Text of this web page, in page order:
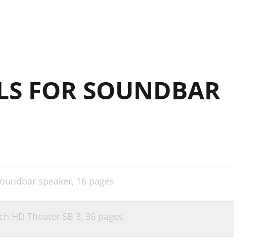
FOR SOUNDBAR
speaker, 16 pages
HD Theater SB 3, 36 pages